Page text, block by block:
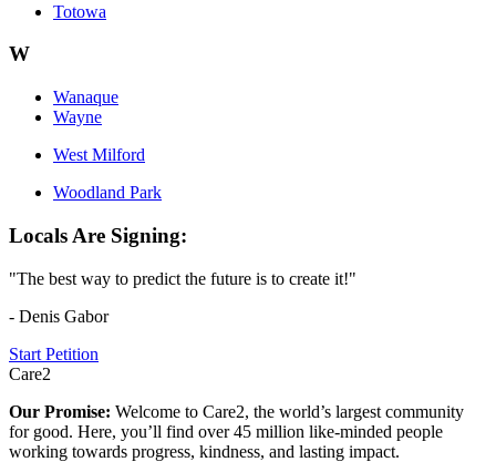
Totowa
W
Wanaque
Wayne
West Milford
Woodland Park
Locals Are Signing:
"The best way to predict the future is to create it!"
- Denis Gabor
Start Petition
Care2
Our Promise: Welcome to Care2, the world’s largest community
for good. Here, you’ll find over 45 million like-minded people
working towards progress, kindness, and lasting impact.